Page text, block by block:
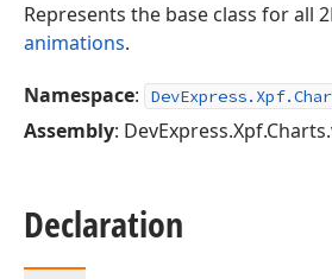
Represents the base class for all
animations.
Namespace:
Assembly:
Declaration